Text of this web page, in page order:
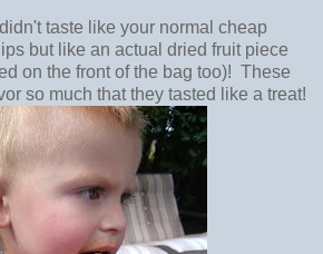
taste like your normal cheap
but like an actual dried fruit piece
on the front of the bag too)! These
so much that they tasted like a treat!